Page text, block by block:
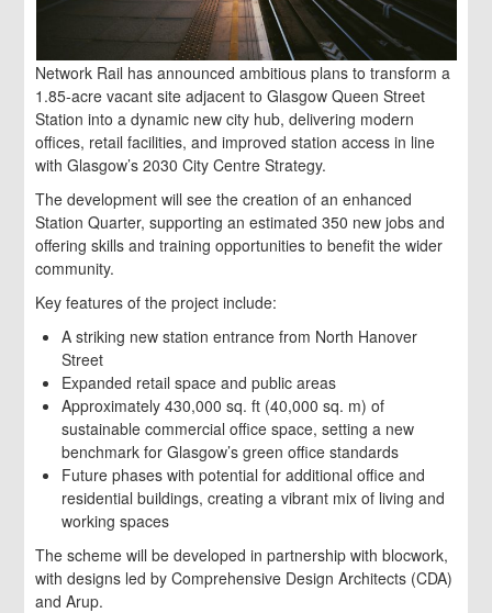
Network Rail has announced ambitious plans to transform a
1.85-acre vacant site adjacent to Glasgow Queen Street
Station into a dynamic new city hub, delivering modern
offices, retail facilities, and improved station access in line
with Glasgow’s 2030 City Centre Strategy.
The development will see the creation of an enhanced
Station Quarter, supporting an estimated 350 new jobs and
offering skills and training opportunities to benefit the wider
community.
Key features of the project include:
A striking new station entrance from North Hanover
Street
Expanded retail space and public areas
Approximately 430,000 sq. ft (40,000 sq. m) of
sustainable commercial office space, setting a new
benchmark for Glasgow’s green office standards
Future phases with potential for additional office and
residential buildings, creating a vibrant mix of living and
working spaces
The scheme will be developed in partnership with blocwork,
with designs led by Comprehensive Design Architects (CDA)
and Arup.